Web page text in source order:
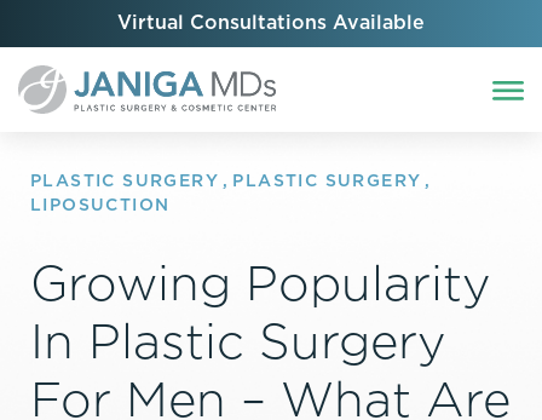
Virtual Consultations Available
PLASTIC SURGERY , PLASTIC SURGERY ,
LIPOSUCTION
Growing Popularity
In Plastic Surgery
For Men – What Are